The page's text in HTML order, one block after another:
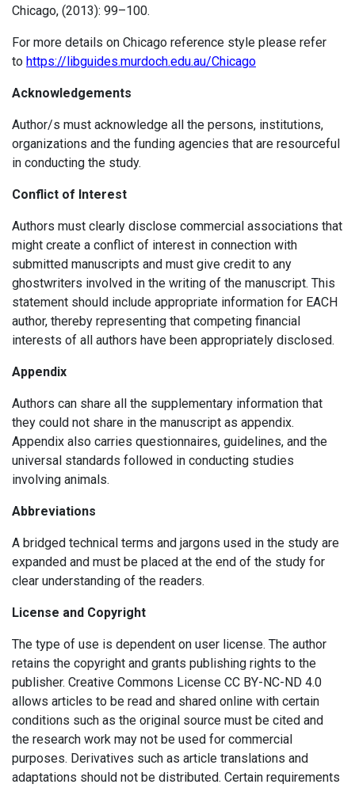
Chicago, (2013): 99–100.
For more details on Chicago reference style please refer
to https://libguides.murdoch.edu.au/Chicago
Acknowledgements
Author/s must acknowledge all the persons, institutions,
organizations and the funding agencies that are resourceful
in conducting the study.
Conflict of Interest
Authors must clearly disclose commercial associations that
might create a conflict of interest in connection with
submitted manuscripts and must give credit to any
ghostwriters involved in the writing of the manuscript. This
statement should include appropriate information for EACH
author, thereby representing that competing financial
interests of all authors have been appropriately disclosed.
Appendix
Authors can share all the supplementary information that
they could not share in the manuscript as appendix.
Appendix also carries questionnaires, guidelines, and the
universal standards followed in conducting studies
involving animals.
Abbreviations
A bridged technical terms and jargons used in the study are
expanded and must be placed at the end of the study for
clear understanding of the readers.
License and Copyright
The type of use is dependent on user license. The author
retains the copyright and grants publishing rights to the
publisher. Creative Commons License CC BY-NC-ND 4.0
allows articles to be read and shared online with certain
conditions such as the original source must be cited and
the research work may not be used for commercial
purposes. Derivatives such as article translations and
adaptations should not be distributed. Certain requirements